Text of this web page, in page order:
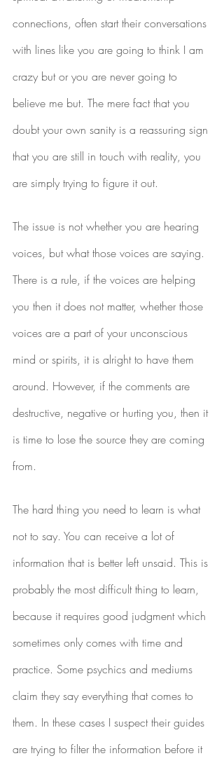
connections, often start their conversations
with lines like you are going to think I am
crazy but or you are never going to
believe me but. The mere fact that you
doubt your own sanity is a reassuring sign
that you are still in touch with reality, you
are simply trying to figure it out.
The issue is not whether you are hearing
voices, but what those voices are saying.
There is a rule, if the voices are helping
you then it does not matter, whether those
voices are a part of your unconscious
mind or spirits, it is alright to have them
around. However, if the comments are
destructive, negative or hurting you, then it
is time to lose the source they are coming
from.
The hard thing you need to learn is what
not to say. You can receive a lot of
information that is better left unsaid. This is
probably the most difficult thing to learn,
because it requires good judgment which
sometimes only comes with time and
practice. Some psychics and mediums
claim they say everything that comes to
them. In these cases I suspect their guides
are trying to filter the information before it